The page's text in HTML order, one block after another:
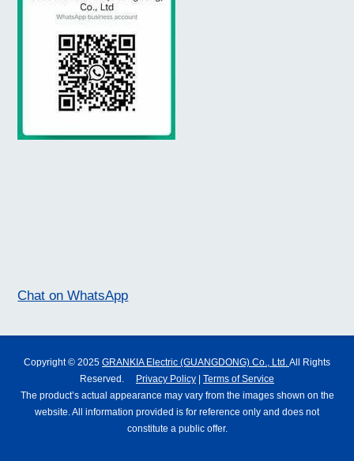
Chat on WhatsApp
Copyright © 2025 GRANKIA Electric (GUANGDONG) Co., Ltd.All Rights
Reserved.
Privacy Policy
Terms of Service
The product’s actual appearance may vary from the images shown on the
website. All information provided is for reference only and does not
constitute a public offer.